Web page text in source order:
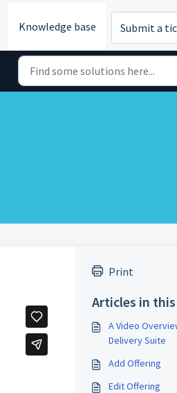
Knowledge base Submit a
Print
Articles in
A Video
Delivery Suite
Add Offering
Edit Offering